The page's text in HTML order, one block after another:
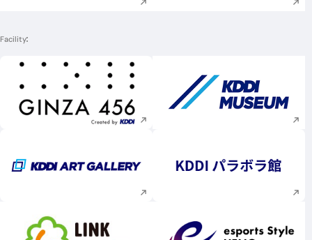
Facility
Execute site search Execute site
Execute site search Execute site